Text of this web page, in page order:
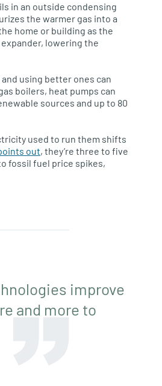
in an outside condensing
the warmer gas into a
home or building as the
lowering the
using better ones can
boilers, heat pumps can
sources and up to 80
used to run them shifts
out, they’re three to five
fossil fuel price spikes,
improve
and more to